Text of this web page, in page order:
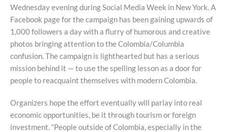
Wednesday evening during Social Media Week in New York. A
Facebook page for the campaign has been gaining upwards of
1,000 followers a day with a flurry of humorous and creative
photos bringing attention to the Colombia/Columbia
confusion. The campaign is lighthearted but has a serious
mission behind it — to use the spelling lesson as a door for
people to reacquaint themselves with modern Colombia.
Organizers hope the effort eventually will parlay into real
economic opportunities, be it through tourism or foreign
investment. “People outside of Colombia, especially in the